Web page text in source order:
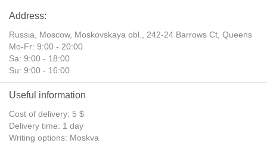
Address:
Russia, Moscow, Moskovskaya obl., 242-24 Barrows Ct, Queens
Mo-Fr: 9:00 - 20:00
Sa: 9:00 - 18:00
Su: 9:00 - 16:00
Useful information
Cost of delivery: 5 $
Delivery time: 1 day
Writing options: Moskva